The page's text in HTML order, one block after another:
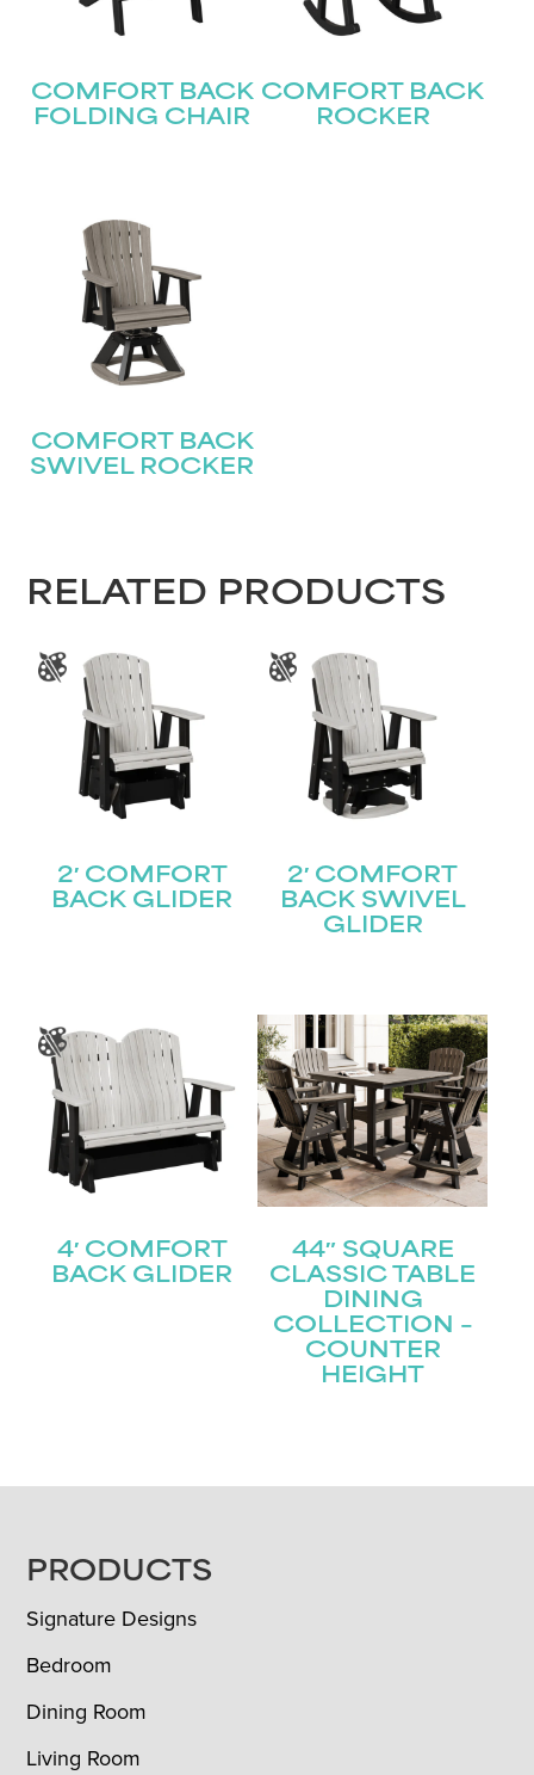
COMFORT BACK
FOLDING CHAIR
COMFORT BACK
ROCKER
COMFORT BACK
SWIVEL ROCKER
RELATED PRODUCTS
2′ COMFORT
BACK GLIDER
2′ COMFORT
BACK SWIVEL
GLIDER
4′ COMFORT
BACK GLIDER
44″ SQUARE
CLASSIC TABLE
DINING
COLLECTION –
COUNTER
HEIGHT
FOOTER
PRODUCTS
Signature Designs
Bedroom
Dining Room
Living Room
Last
Email(Required)